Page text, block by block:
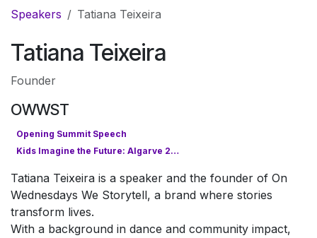
Pular para o conteúdo
Speakers Tatiana Teixeira
Tatiana Teixeira
Founder
OWWST
Opening Summit Speech
Kids Imagine the Future: Algarve 2050
Tatiana Teixeira is a speaker and the founder of On
Wednesdays We Storytell, a brand where stories
transform lives.
With a background in dance and community impact,